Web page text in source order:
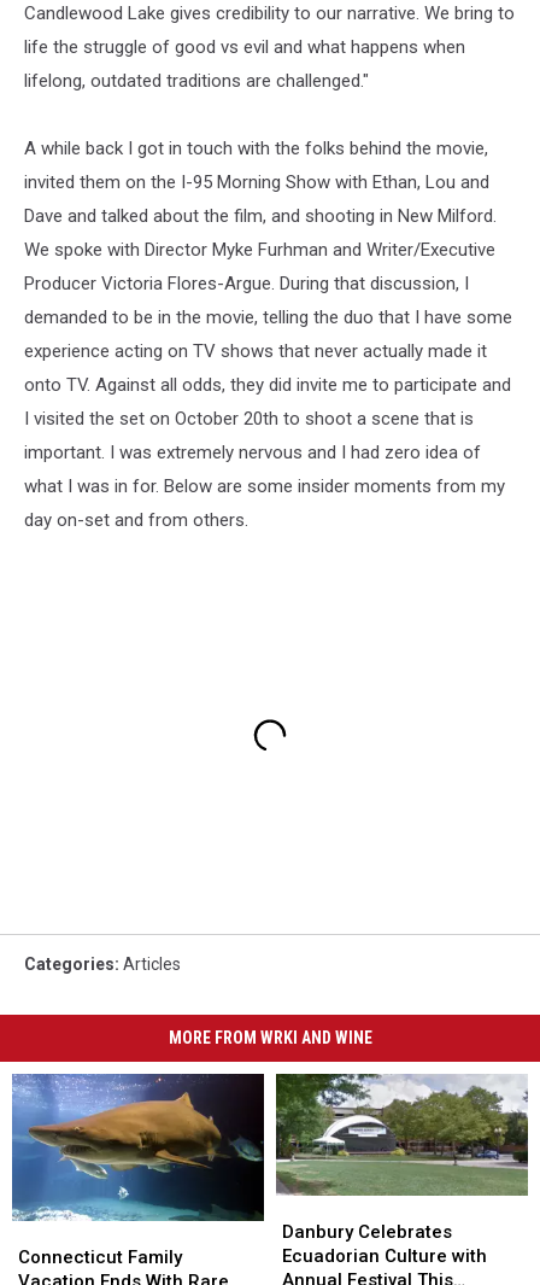
Candlewood Lake gives credibility to our narrative. We bring to
life the struggle of good vs evil and what happens when
lifelong, outdated traditions are challenged."
A while back I got in touch with the folks behind the movie,
invited them on the I-95 Morning Show with Ethan, Lou and
Dave and talked about the film, and shooting in New Milford.
We spoke with Director Myke Furhman and Writer/Executive
Producer Victoria Flores-Argue. During that discussion, I
demanded to be in the movie, telling the duo that I have some
experience acting on TV shows that never actually made it
onto TV. Against all odds, they did invite me to participate and
I visited the set on October 20th to shoot a scene that is
important. I was extremely nervous and I had zero idea of
what I was in for. Below are some insider moments from my
day on-set and from others.
Categories: Articles
MORE FROM WRKI AND WINE
Family
Vacation
Connecticut Family
Family
Vacation
Celebrates
Ecuadorian
Culture
Danbury Celebrates
Ecuadorian Culture with
Annual Festival This
Celebrates
Ecuadorian
Culture